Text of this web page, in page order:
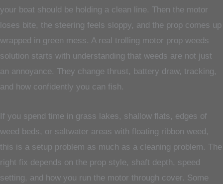
your boat should be holding a clean line. Then the motor
loses bite, the steering feels sloppy, and the prop comes up
wrapped in green mess. A real trolling motor prop weeds
solution starts with understanding that weeds are not just
an annoyance. They change thrust, battery draw, tracking,
and how confidently you can fish.
If you spend time in grass lakes, shallow flats, edges of
weed beds, or saltwater areas with floating ribbon weed,
this is a setup problem as much as a cleaning problem. The
right fix depends on the prop style, shaft depth, speed
setting, and how you run the motor through cover. Some